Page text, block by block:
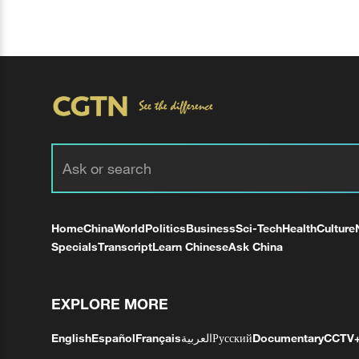
HomeChinaWorldPoliticsBusinessSci-TechHealthCulture
SpecialsTranscriptLearn ChineseAsk China
EXPLORE MORE
EnglishEspañolFrançaisالعربيةРусскийDocumentary